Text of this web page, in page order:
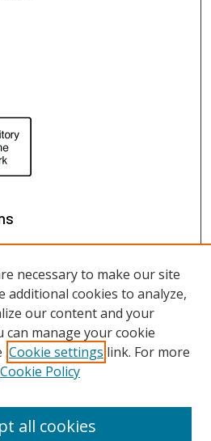
Earth
necessary to make our site
additional cookies to analyze,
our content and your
can manage your cookie
Cookie settings link. For more
Cookie Policy
all cookies